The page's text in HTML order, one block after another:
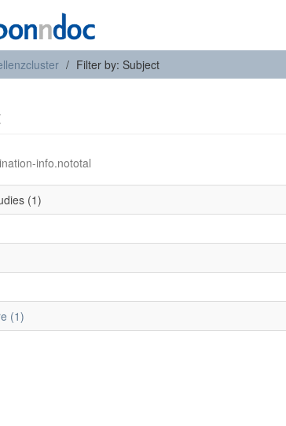
Filter by: Subject
info.nototal
(1)
(1)